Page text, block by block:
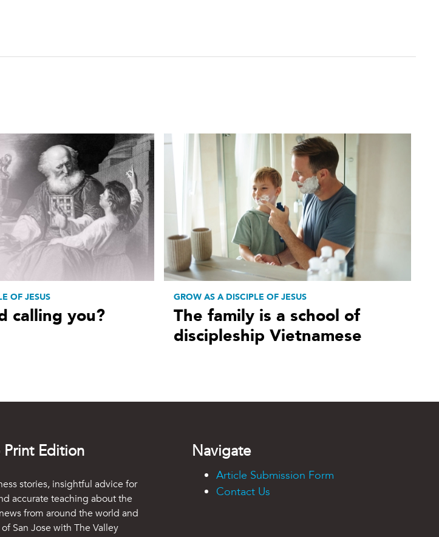
OF JESUS
calling you?
GROW AS A DISCIPLE OF JESUS
The family is a school of
discipleship Vietnamese
Edition
stories, insightful advice for
accurate teaching about the
from around the world and
San Jose with The Valley
Navigate
Article Submission Form
Contact Us